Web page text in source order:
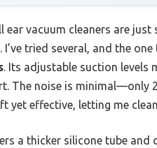
ear vacuum cleaners are
I’ve tried several, and the
. Its adjustable suction levels
The noise is minimal—only
yet effective, letting me
a thicker silicone tube and